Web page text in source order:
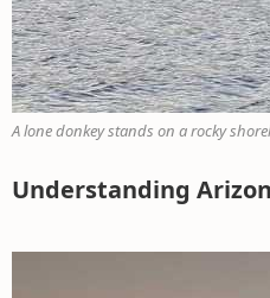
A lone donkey stands on a rocky
Understanding